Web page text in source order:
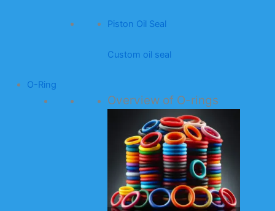
Piston Oil Seal
Custom oil seal
O-Ring
Overview of O-rings